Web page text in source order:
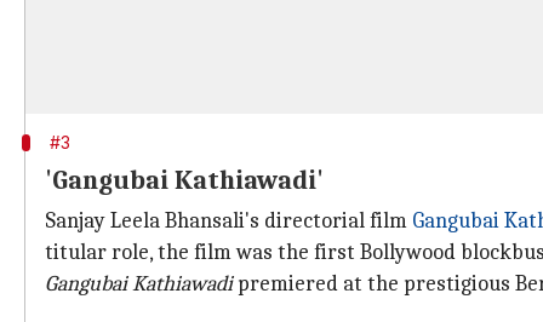
#3
'Gangubai Kathiawadi'
Sanjay Leela Bhansali's directorial film Gangubai
titular role, the film was the first Bollywood
Gangubai Kathiawadipremiered at the prestigious